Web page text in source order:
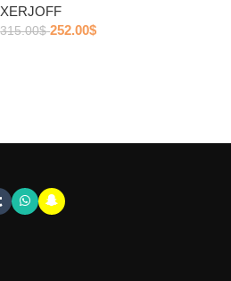
XERJOFF
315.00$ 252.00$